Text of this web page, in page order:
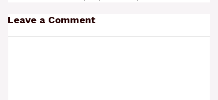
Leave a Comment